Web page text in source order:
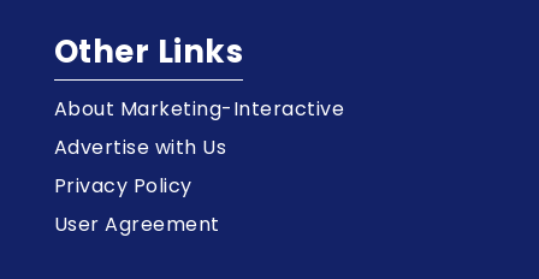
Other Links
About Marketing-Interactive
Advertise with Us
Privacy Policy
User Agreement